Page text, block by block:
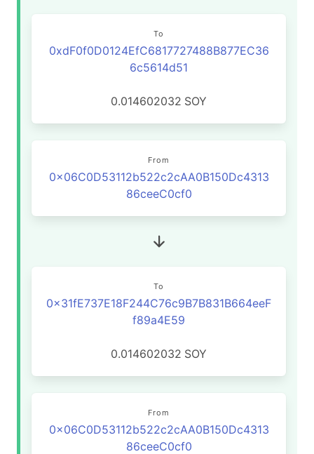
To
0xdF0f0D0124EfC6817727488B877EC36
6c5614d51
0.014602032 SOY
From
0x06C0D53112b522c2cAA0B150Dc4313
86ceeC0cf0
To
0x31fE737E18F244C76c9B7B831B664eeF
f89a4E59
0.014602032 SOY
From
0x06C0D53112b522c2cAA0B150Dc4313
86ceeC0cf0